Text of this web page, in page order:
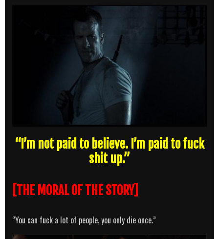
“I’m not paid to believe. I’m paid to fuck
shit up.”
[THE MORAL OF THE STORY]
“You can fuck a lot of people, you only die once.”